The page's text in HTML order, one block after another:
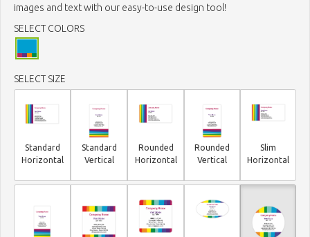
images and text with our easy-to-use design tool!
SELECT COLORS
SELECT SIZE
Standard
Horizontal
Standard
Vertical
Rounded
Horizontal
Rounded
Vertical
Slim
Horizontal